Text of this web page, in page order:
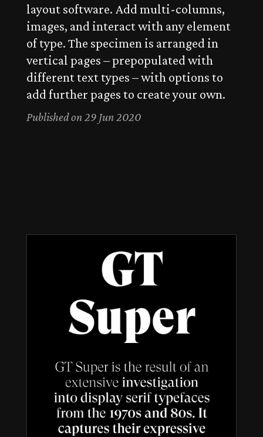
layout software. Add multi-columns,
images, and interact with any element
of type. The specimen is arranged in
vertical pages – prepopulated with
different text types – with options to
add further pages to create your own.
Published on 29 Jun 2020